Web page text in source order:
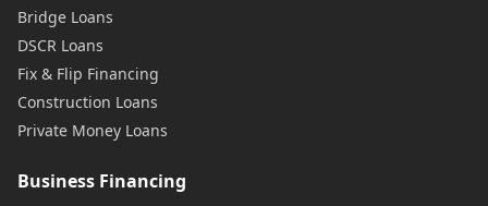
Bridge Loans
DSCR Loans
Fix & Flip Financing
Construction Loans
Private Money Loans
Business Financing